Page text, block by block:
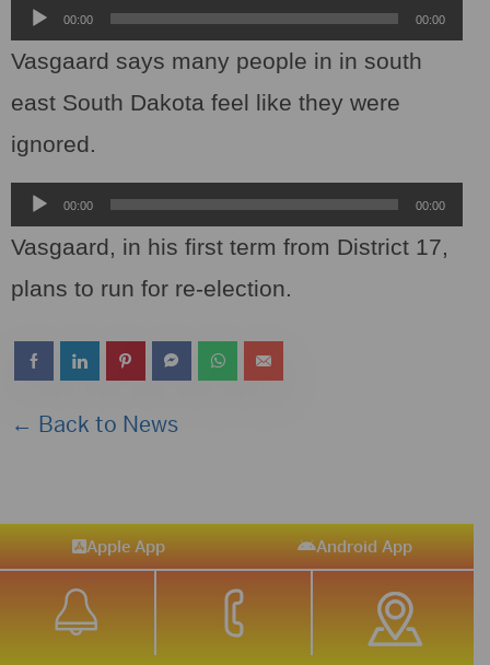
Audio
Player
00:00 00:00
Vasgaard says many people in in south
east South Dakota feel like they were
ignored.
Audio
Player
00:00 00:00
Vasgaard, in his first term from District 17,
plans to run for re-election.
← Back to News
Apple App Android App